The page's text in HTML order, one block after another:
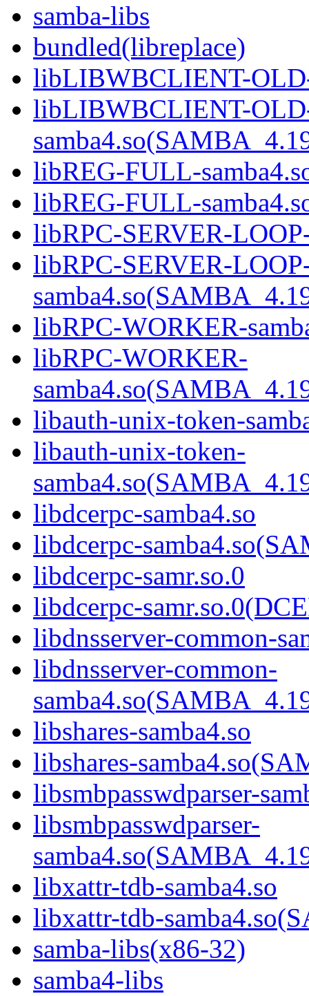
samba-libs
bundled(libreplace)
libLIBWBCLIENT-
libLIBWBCLIENT-
libREG-FULL-
libREG-FULL-
libRPC-SERVER-
libRPC-SERVER-
libRPC-WORKER-
libRPC-WORKER-
libauth-unix-token-
libauth-unix-token-
libdcerpc-samba4.so
libdcerpc-
libdcerpc-samr.so.0
libdcerpc-
libdnsserver-common-
libdnsserver-common-
libshares-samba4.so
libshares-
libsmbpasswdparser-
libsmbpasswdparser-
libxattr-tdb-samba4.so
libxattr-tdb-
samba-libs(x86-32)
samba4-libs